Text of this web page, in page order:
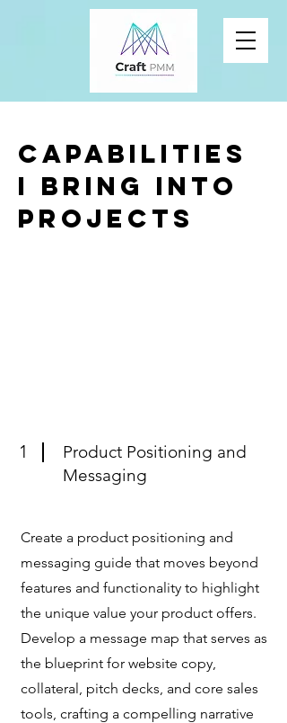
Capabilities
I bring into
projects
1
Product Positioning and
Messaging
Create a product positioning and
messaging guide that moves beyond
features and functionality to highlight
the unique value your product offers.
Develop a message map that serves as
the blueprint for website copy,
collateral, pitch decks, and core sales
tools, crafting a compelling narrative